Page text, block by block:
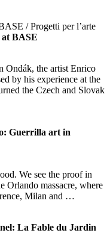
BASE
Ondák, the artist Enrico
by his experience at the
the Czech and Slovak
Guerrilla art in
We see the proof in
Orlando massacre, where
Milan and …
La Fable du Jardin